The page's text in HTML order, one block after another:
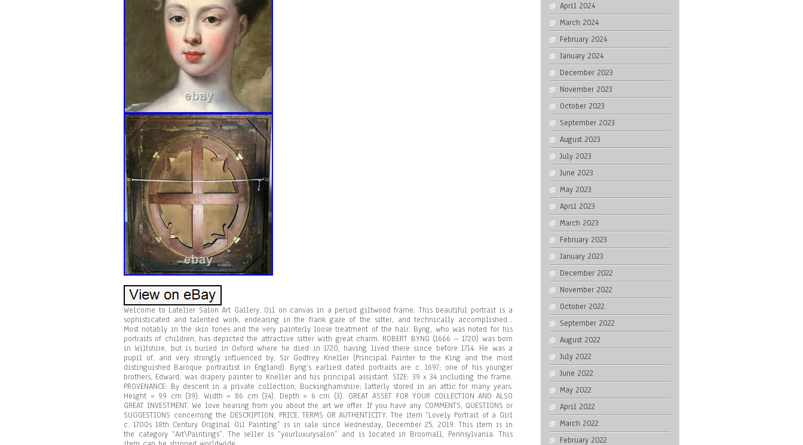
Welcome to Latelier Salon Art Gallery. Oil on canvas in a period giltwood frame. This beautiful portrait is a
sophisticated and talented work, endearing in the frank gaze of the sitter, and technically accomplished…
Most notably in the skin tones and the very painterly loose treatment of the hair. Byng, who was noted for his
portraits of children, has depicted the attractive sitter with great charm. ROBERT BYNG (1666 – 1720) was born
in Wiltshire, but is buried in Oxford where he died in 1720, having lived there since before 1714. He was a
pupil of, and very strongly influenced by, Sir Godfrey Kneller (Principal Painter to the King and the most
distinguished Baroque portraitist in England). Byng’s earliest dated portraits are c. 1697; one of his younger
brothers, Edward, was drapery painter to Kneller and his principal assistant. SIZE: 39 x 34 including the frame.
PROVENANCE: By descent in a private collection, Buckinghamshire; latterly stored in an attic for many years.
Height = 99 cm (39). Width = 86 cm (34). Depth = 6 cm (3). GREAT ASSET FOR YOUR COLLECTION AND ALSO
GREAT INVESTMENT. We love hearing from you about the art we offer. If you have any COMMENTS, QUESTIONS or
SUGGESTIONS concerning the DESCRIPTION, PRICE, TERMS OR AUTHENTICITY. The item “Lovely Portrait of a Girl
c. 1700s 18th Century Original Oil Painting” is in sale since Wednesday, December 25, 2019. This item is in
the category “Art\Paintings”. The seller is “yourluxurysalon” and is located in Broomall, Pennsylvania. This
April 2024
March 2024
February 2024
January 2024
December 2023
November 2023
October 2023
September 2023
August 2023
July 2023
June 2023
May 2023
April 2023
March 2023
February 2023
January 2023
December 2022
November 2022
October 2022
September 2022
August 2022
July 2022
June 2022
May 2022
April 2022
March 2022
February 2022